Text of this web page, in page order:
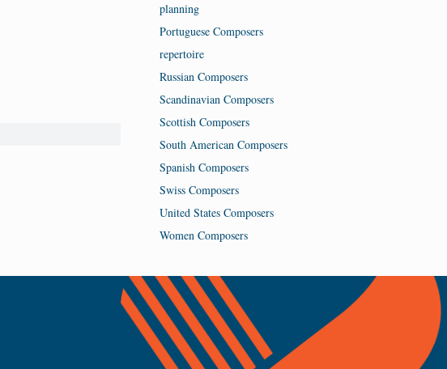
planning
Portuguese Composers
repertoire
Russian Composers
Scandinavian Composers
Scottish Composers
South American Composers
Spanish Composers
Swiss Composers
United States Composers
Women Composers